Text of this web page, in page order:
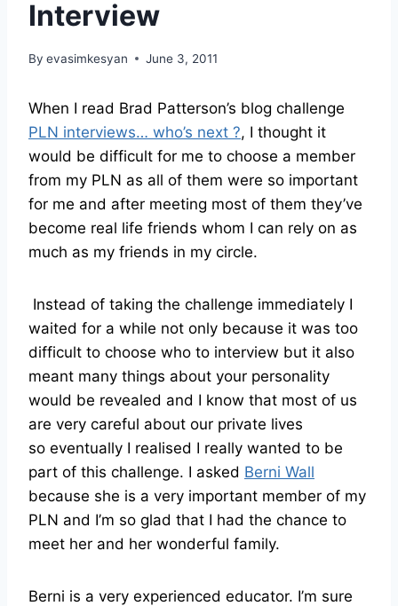
Interview
By evasimkesyan June 3, 2011
When I read Brad Patterson’s blog challenge
PLN interviews… who’s next ?, I thought it
would be difficult for me to choose a member
from my PLN as all of them were so important
for me and after meeting most of them they’ve
become real life friends whom I can rely on as
much as my friends in my circle.
Instead of taking the challenge immediately I
waited for a while not only because it was too
difficult to choose who to interview but it also
meant many things about your personality
would be revealed and I know that most of us
are very careful about our private lives
so eventually I realised I really wanted to be
part of this challenge. I asked Berni Wall
because she is a very important member of my
PLN and I’m so glad that I had the chance to
meet her and her wonderful family.
Berni is a very experienced educator. I’m sure